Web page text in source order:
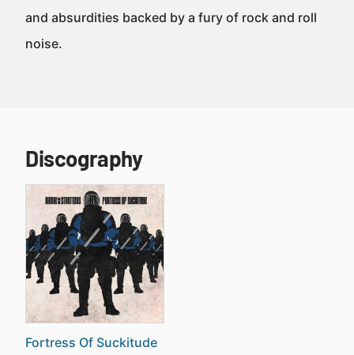
and absurdities backed by a fury of rock and roll
noise.
Discography
Fortress Of Suckitude